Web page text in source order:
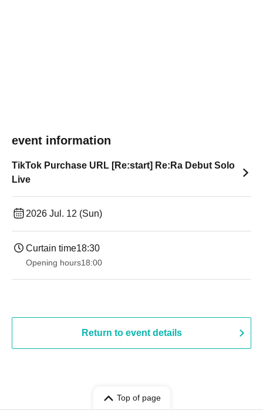
event information
TikTok Purchase URL [Re:start] Re:Ra Debut Solo
Live
2026 Jul. 12 (Sun)
Curtain time18:30
Opening hours18:00
Return to event details
Top of page